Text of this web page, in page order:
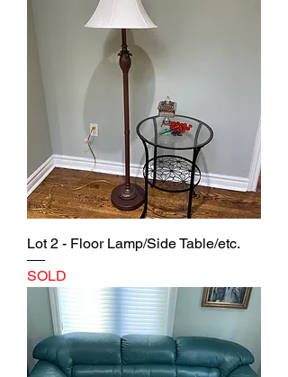
Lot 2 - Floor Lamp/Side Table/etc.
SOLD